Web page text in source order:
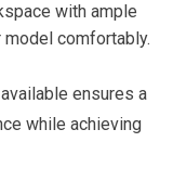
with ample
comfortably.
ensures a
while achieving